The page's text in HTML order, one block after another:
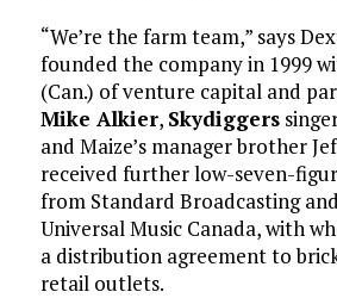
“We’re the farm team,” says
founded the company in 1999
(Can.) of venture capital and
Mike Alkier, Skydiggers
and Maize’s manager brother
received further low-seven-
from Standard Broadcasting
Universal Music Canada, with
a distribution agreement to
retail outlets.